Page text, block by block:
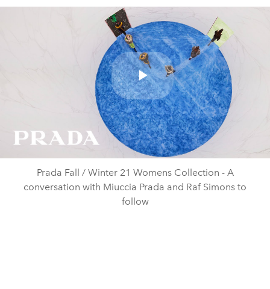
Play
Video
Prada Fall / Winter 21 Womens Collection - A
conversation with Miuccia Prada and Raf Simons to
follow